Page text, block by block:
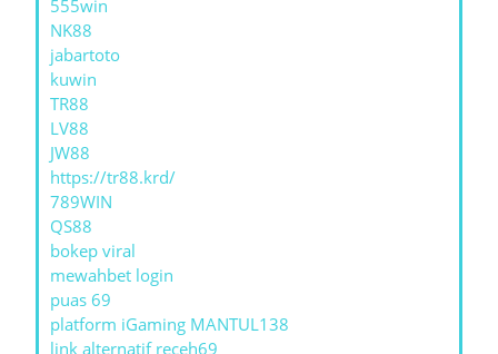
555win
NK88
jabartoto
kuwin
TR88
LV88
JW88
https://tr88.krd/
789WIN
QS88
bokep viral
mewahbet login
puas 69
platform iGaming MANTUL138
link alternatif receh69